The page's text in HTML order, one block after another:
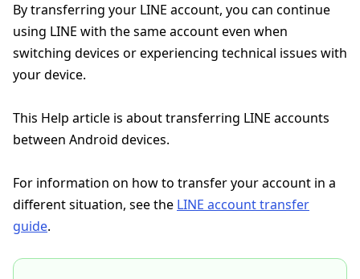
By transferring your LINE account, you can continue
using LINE with the same account even when
switching devices or experiencing technical issues with
your device.
This Help article is about transferring LINE accounts
between Android devices.
For information on how to transfer your account in a
different situation, see the LINE account transfer
guide.